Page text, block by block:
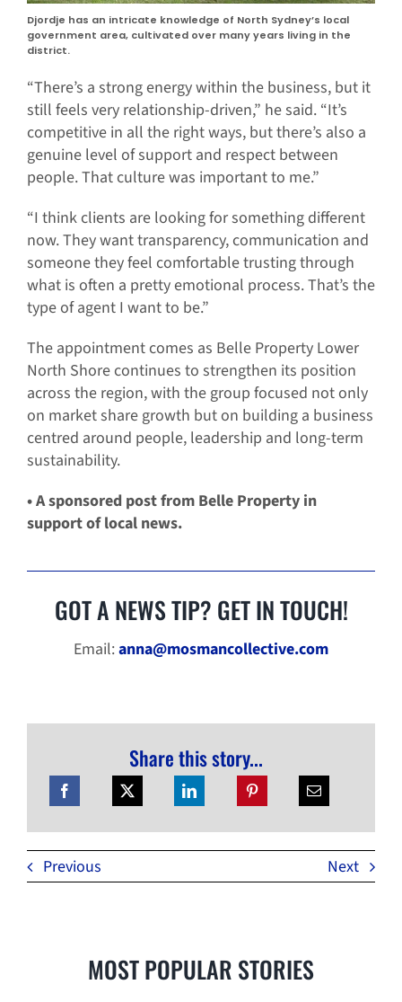
Djordje has an intricate knowledge of North Sydney’s local
government area, cultivated over many years living in the
district.
“There’s a strong energy within the business, but it
still feels very relationship-driven,” he said. “It’s
competitive in all the right ways, but there’s also a
genuine level of support and respect between
people. That culture was important to me.”
“I think clients are looking for something different
now. They want transparency, communication and
someone they feel comfortable trusting through
what is often a pretty emotional process. That’s the
type of agent I want to be.”
The appointment comes as Belle Property Lower
North Shore continues to strengthen its position
across the region, with the group focused not only
on market share growth but on building a business
centred around people, leadership and long-term
sustainability.
• A sponsored post from Belle Property in
support of local news.
GOT A NEWS TIP? GET IN TOUCH!
Email:anna@mosmancollective.com
Share this story...
Previous Next
MOST POPULAR STORIES